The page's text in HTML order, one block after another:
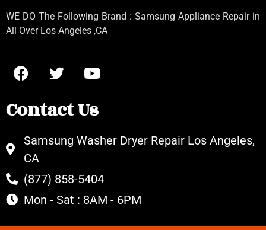
WE DO The Following Brand : Samsung Appliance Repair in
All Over Los Angeles ,CA
Contact Us
Samsung Washer Dryer Repair Los Angeles,
CA
(877) 858-5404
Mon - Sat : 8AM - 6PM